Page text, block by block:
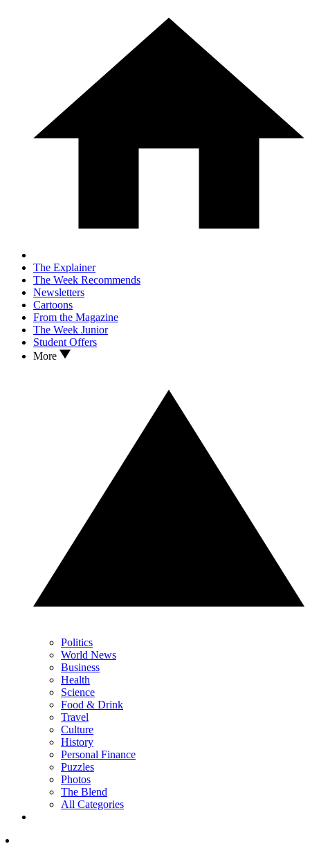
The Explainer
The Week Recommends
Newsletters
Cartoons
From the Magazine
The Week Junior
Student Offers
More
Politics
World News
Business
Health
Science
Food & Drink
Travel
Culture
History
Personal Finance
Puzzles
Photos
The Blend
All Categories